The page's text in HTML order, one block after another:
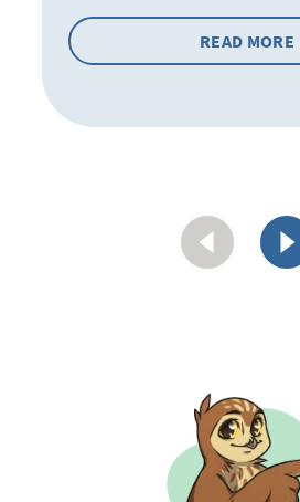
READ MORE